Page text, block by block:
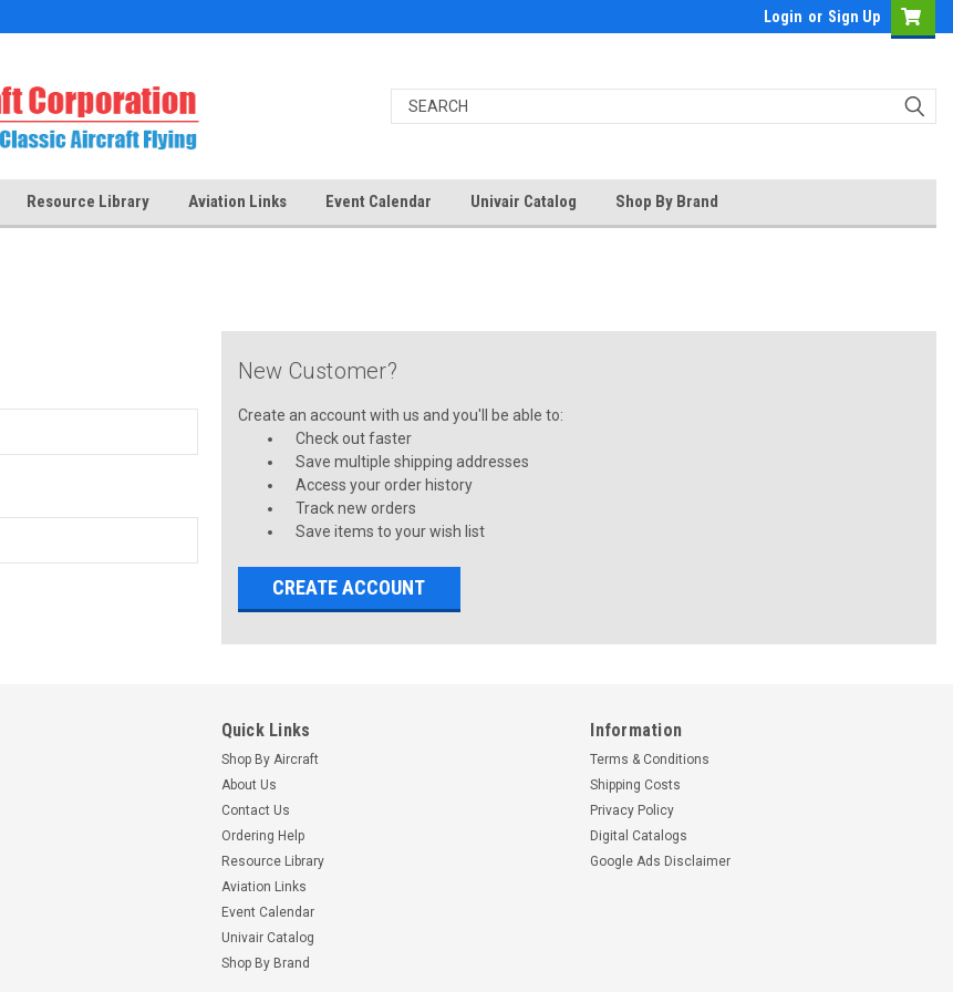
Login or Sign Up
Resource Library Aviation Links Event Calendar Univair Catalog Shop By Brand
New Customer?
Create an account with us and you'll be able to:
Check out faster
Save multiple shipping addresses
Access your order history
Track new orders
Save items to your wish list
CREATE ACCOUNT
Quick Links
Shop By Aircraft
About Us
Contact Us
Ordering Help
Resource Library
Aviation Links
Event Calendar
Univair Catalog
Shop By Brand
Information
Terms & Conditions
Shipping Costs
Privacy Policy
Digital Catalogs
Google Ads Disclaimer